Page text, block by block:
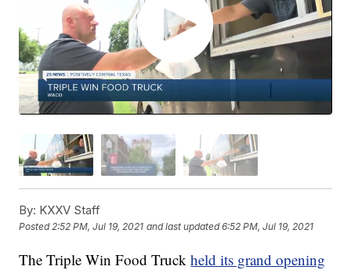
By: KXXV Staff
Posted2:52 PM, Jul 19, 2021 and last updated 6:52 PM, Jul 19, 2021
The Triple Win Food Truckheld its grand opening